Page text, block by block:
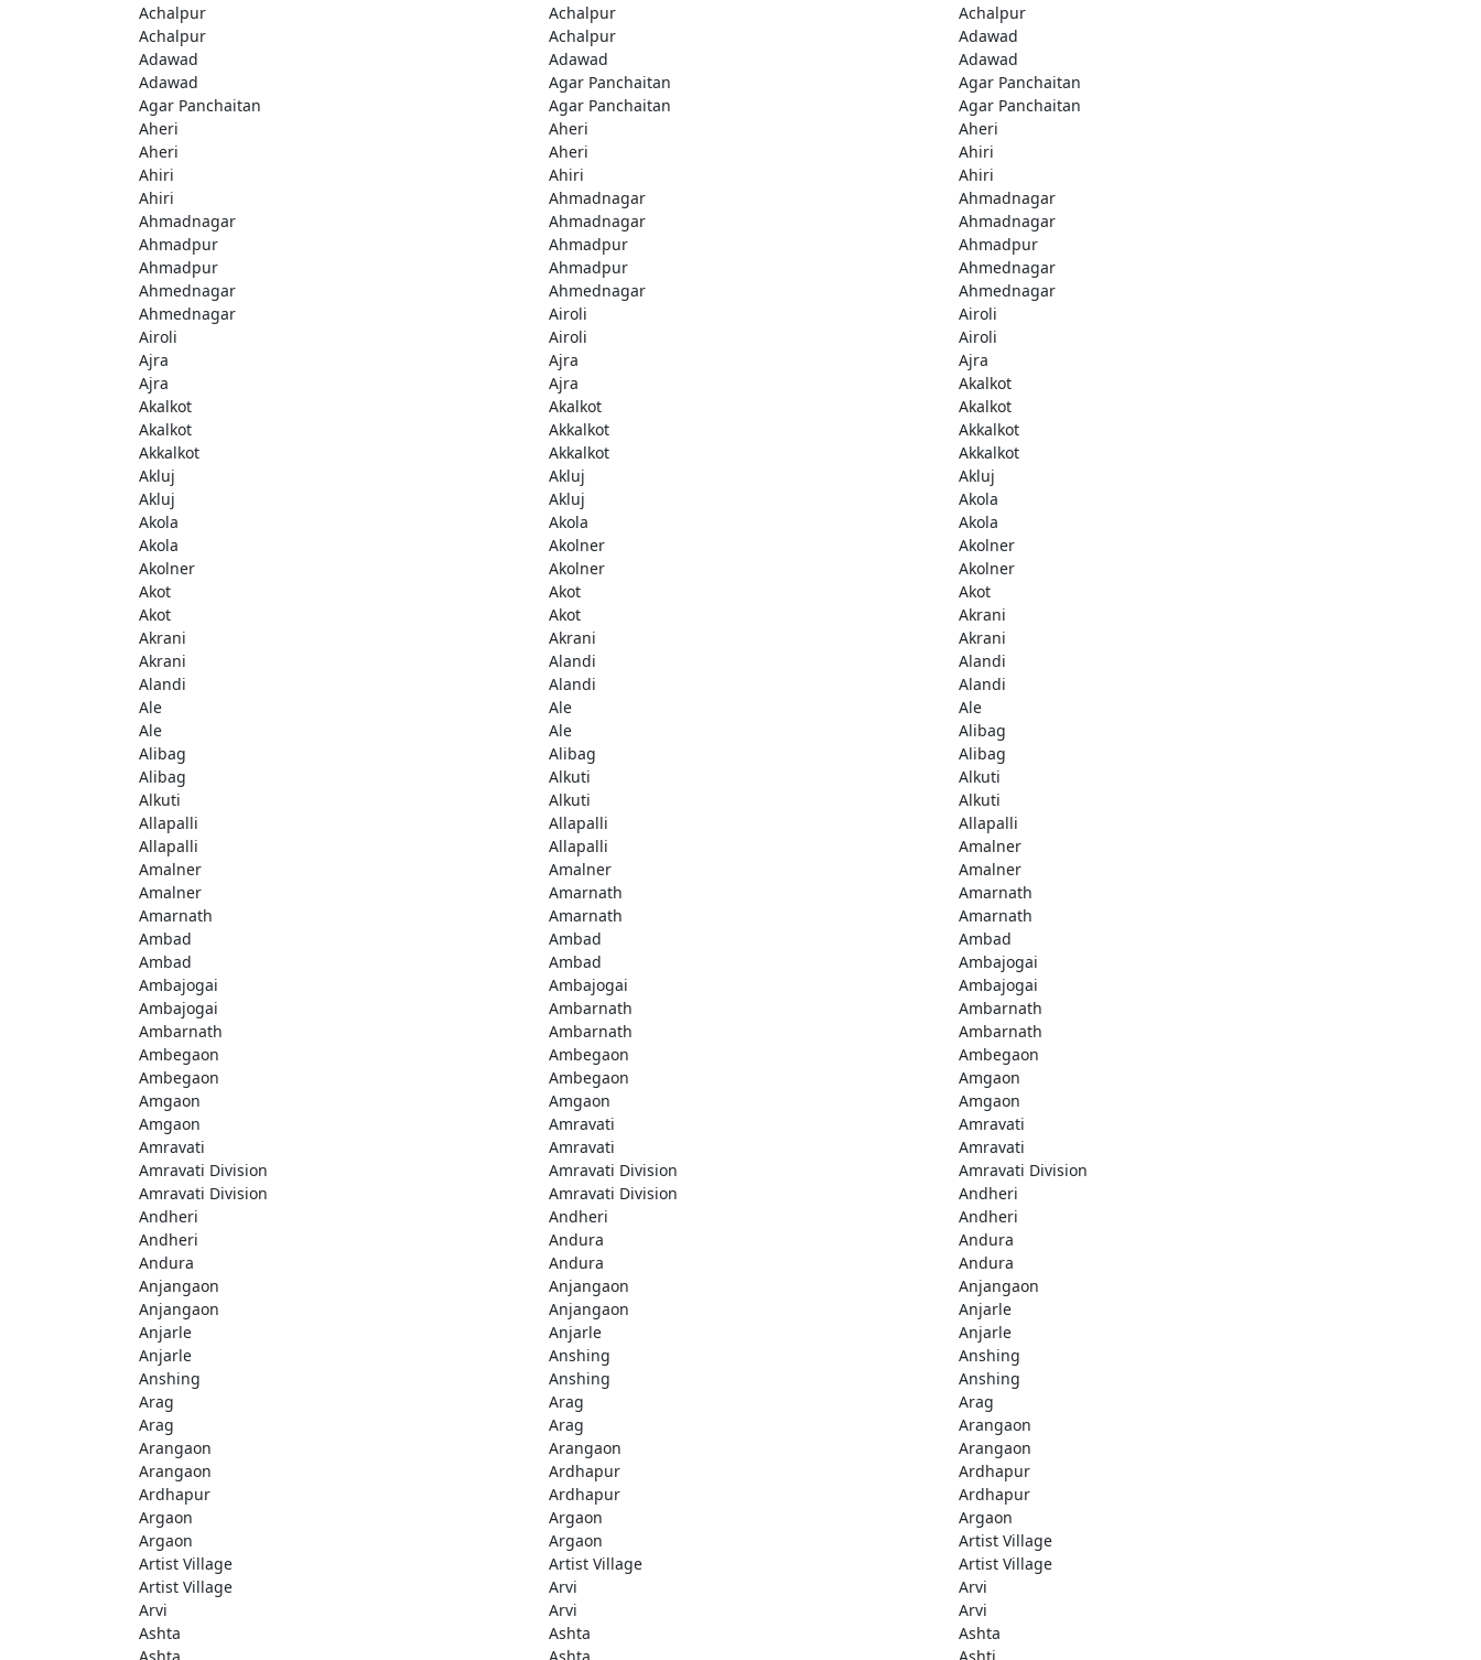
Achalpur Achalpur
Achalpur
Achalpur
Achalpur
Adawad
Adawad
Adawad
Adawad
Adawad
Agar Panchaitan
Agar Panchaitan
Agar Panchaitan
Agar Panchaitan
Agar Panchaitan
Aheri
Aheri
Aheri
Aheri
Aheri
Ahiri
Ahiri
Ahiri
Ahiri
Ahiri
Ahmadnagar
Ahmadnagar
Ahmadnagar
Ahmadnagar
Ahmadnagar
Ahmadpur
Ahmadpur
Ahmadpur
Ahmadpur
Ahmadpur
Ahmednagar
Ahmednagar
Ahmednagar
Ahmednagar
Ahmednagar
Airoli
Airoli
Airoli
Airoli
Airoli
Ajra
Ajra
Ajra
Ajra
Ajra
Akalkot
Akalkot
Akalkot
Akalkot
Akalkot
Akkalkot
Akkalkot
Akkalkot
Akkalkot
Akkalkot
Akluj
Akluj
Akluj
Akluj
Akluj
Akola
Akola
Akola
Akola
Akola
Akolner
Akolner
Akolner
Akolner
Akolner
Akot
Akot
Akot
Akot
Akot
Akrani
Akrani
Akrani
Akrani
Akrani
Alandi
Alandi
Alandi
Alandi
Alandi
Ale
Ale
Ale
Ale
Ale
Alibag
Alibag
Alibag
Alibag
Alibag
Alkuti
Alkuti
Alkuti
Alkuti
Alkuti
Allapalli
Allapalli
Allapalli
Allapalli
Allapalli
Amalner
Amalner
Amalner
Amalner
Amalner
Amarnath
Amarnath
Amarnath
Amarnath
Amarnath
Ambad
Ambad
Ambad
Ambad
Ambad
Ambajogai
Ambajogai
Ambajogai
Ambajogai
Ambajogai
Ambarnath
Ambarnath
Ambarnath
Ambarnath
Ambarnath
Ambegaon
Ambegaon
Ambegaon
Ambegaon
Ambegaon
Amgaon
Amgaon
Amgaon
Amgaon
Amgaon
Amravati
Amravati
Amravati
Amravati
Amravati
Amravati Division
Amravati Division
Amravati Division
Amravati Division
Amravati Division
Andheri
Andheri
Andheri
Andheri
Andheri
Andura
Andura
Andura
Andura
Andura
Anjangaon
Anjangaon
Anjangaon
Anjangaon
Anjangaon
Anjarle
Anjarle
Anjarle
Anjarle
Anjarle
Anshing
Anshing
Anshing
Anshing
Anshing
Arag
Arag
Arag
Arag
Arag
Arangaon
Arangaon
Arangaon
Arangaon
Arangaon
Ardhapur
Ardhapur
Ardhapur
Ardhapur
Ardhapur
Argaon
Argaon
Argaon
Argaon
Argaon
Artist Village
Artist Village
Artist Village
Artist Village
Artist Village
Arvi
Arvi
Arvi
Arvi
Arvi
Ashta
Ashta
Ashta
Ashta
Ashta Ashti